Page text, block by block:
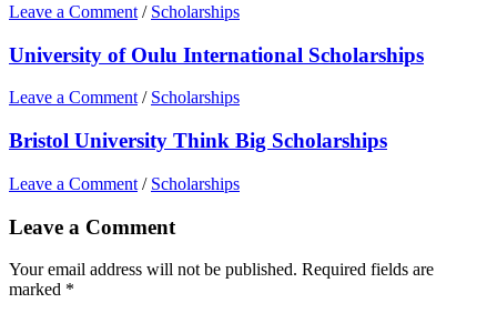
Leave a Comment / Scholarships
University of Oulu International Scholarships
Leave a Comment / Scholarships
Bristol University Think Big Scholarships
Leave a Comment / Scholarships
Leave a Comment
Your email address will not be published. Required fields are
marked *